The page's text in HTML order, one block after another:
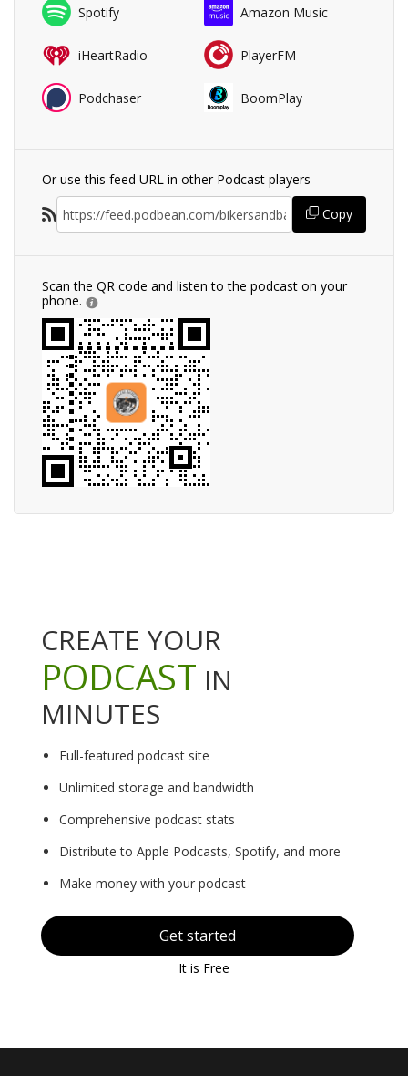
Spotify Amazon Music
iHeartRadio PlayerFM
Podchaser BoomPlay
Or use this feed URL in other Podcast players
Copy
Scan the QR code and listen to the podcast on your
phone.
CREATE YOUR
PODCAST IN
MINUTES
Full-featured podcast site
Unlimited storage and bandwidth
Comprehensive podcast stats
Distribute to Apple Podcasts, Spotify, and more
Make money with your podcast
Get started
It is Free